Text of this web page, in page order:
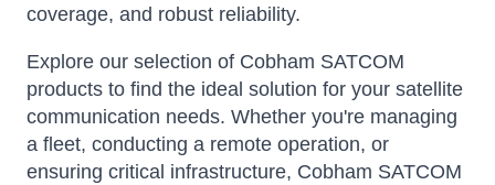
coverage, and robust reliability.
Explore our selection of Cobham SATCOM
products to find the ideal solution for your satellite
communication needs. Whether you're managing
a fleet, conducting a remote operation, or
ensuring critical infrastructure, Cobham SATCOM